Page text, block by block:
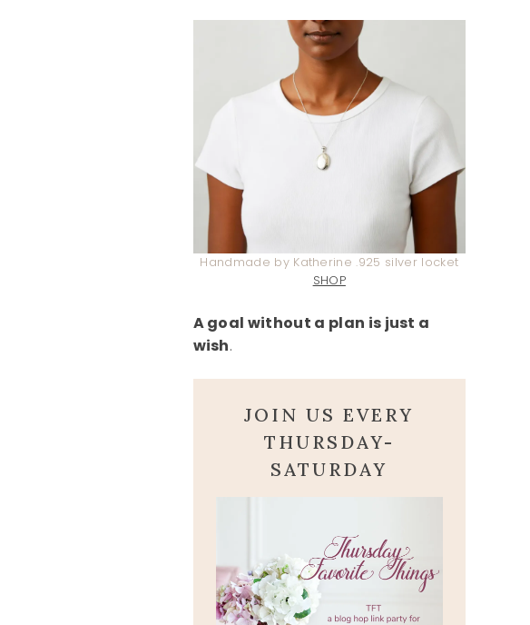
Handmade by Katherine .925 silver locket
SHOP
A goal without a plan is just a
wish.
JOIN US EVERY
THURSDAY-
SATURDAY